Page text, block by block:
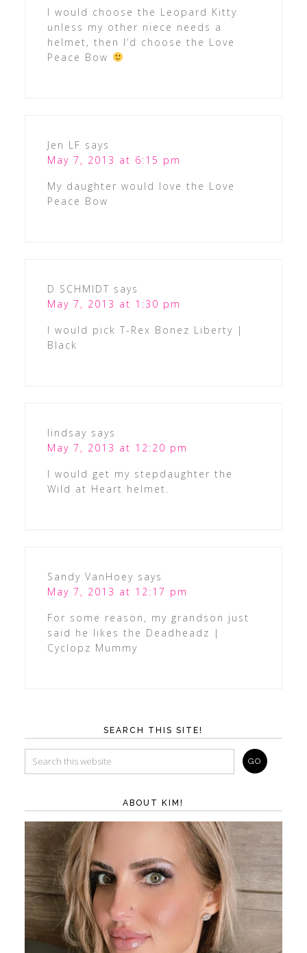
I would choose the Leopard Kitty
unless my other niece needs a
helmet, then I’d choose the Love
Peace Bow
Jen LF says
May 7, 2013 at 6:15 pm
My daughter would love the Love
Peace Bow
D SCHMIDT says
May 7, 2013 at 1:30 pm
I would pick T-Rex Bonez Liberty |
Black
lindsay says
May 7, 2013 at 12:20 pm
I would get my stepdaughter the
Wild at Heart helmet.
Sandy VanHoey says
May 7, 2013 at 12:17 pm
For some reason, my grandson just
said he likes the Deadheadz |
Cyclopz Mummy
SEARCH THIS SITE!
ABOUT KIM!